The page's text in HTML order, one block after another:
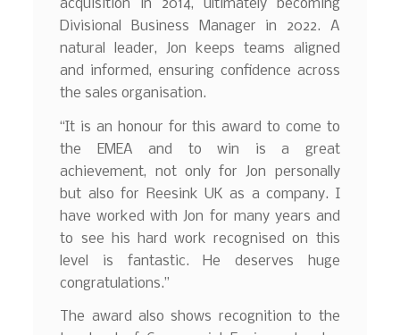
acquisition in 2014, ultimately becoming
Divisional Business Manager in 2022. A
natural leader, Jon keeps teams aligned
and informed, ensuring confidence across
the sales organisation.
“It is an honour for this award to come to
the EMEA and to win is a great
achievement, not only for Jon personally
but also for Reesink UK as a company. I
have worked with Jon for many years and
to see his hard work recognised on this
level is fantastic. He deserves huge
congratulations.”
The award also shows recognition to the